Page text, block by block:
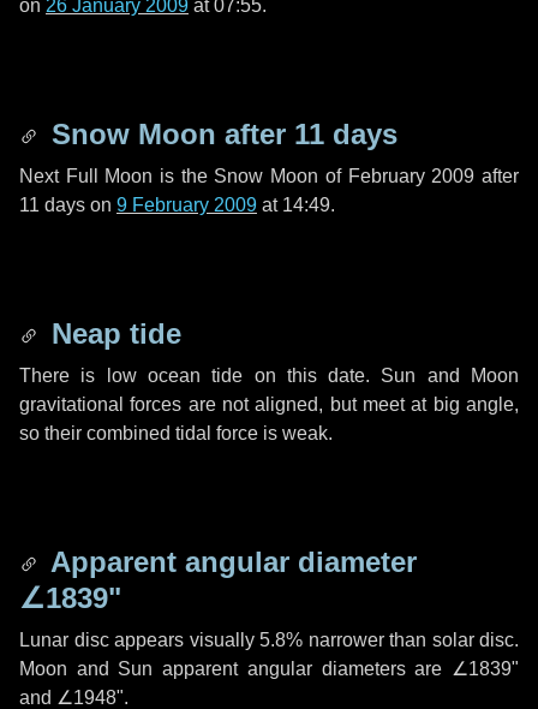
on 26 January 2009 at 07:55.
Snow Moon after 11 days
Next Full Moon is the Snow Moon of February 2009 after
11 days on 9 February 2009 at 14:49.
Neap tide
There is low ocean tide on this date. Sun and Moon
gravitational forces are not aligned, but meet at big angle,
so their combined tidal force is weak.
Apparent angular diameter
∠1839"
Lunar disc appears visually 5.8% narrower than solar disc.
Moon and Sun apparent angular diameters are ∠1839"
and ∠1948".